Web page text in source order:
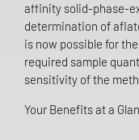
affinity solid-phase-
determination of
is now possible for
required sample
sensitivity of the
Your Benefits at a